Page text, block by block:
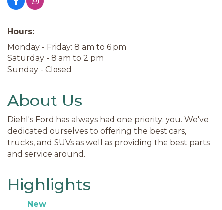
Hours:
Monday - Friday: 8 am to 6 pm
Saturday - 8 am to 2 pm
Sunday - Closed
About Us
Diehl's Ford has always had one priority: you. We've
dedicated ourselves to offering the best cars,
trucks, and SUVs as well as providing the best parts
and service around.
Highlights
New